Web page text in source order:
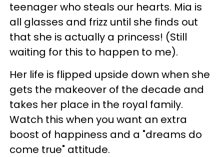
teenager who steals our hearts. Mia is
all glasses and frizz until she finds out
that she is actually a princess! (Still
waiting for this to happen to me).
Her life is flipped upside down when she
gets the makeover of the decade and
takes her place in the royal family.
Watch this when you want an extra
boost of happiness and a "dreams do
come true" attitude.